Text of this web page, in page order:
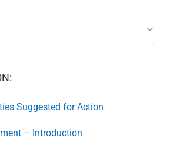
Suggested for Action
– Introduction